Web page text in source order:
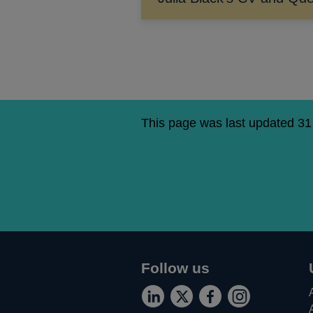
This page was last updated
Follow us
Connect
with
Opens
Follow
us
Opens
Add
us
Opens
Follow
us
Opens